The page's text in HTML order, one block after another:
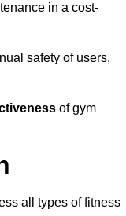
in a cost-
safety of users,
of gym
all types of fitness